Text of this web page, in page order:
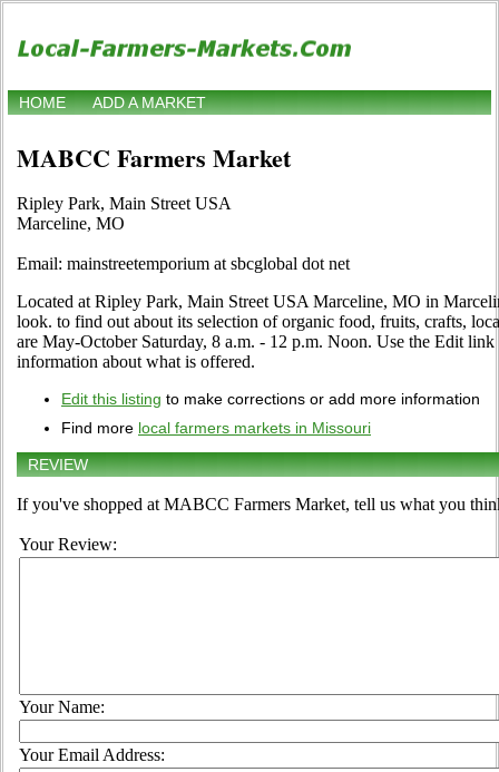
HOME ADD A MARKET
MABCC Farmers Market
Ripley Park, Main Street USA
Marceline, MO
Email: mainstreetemporium at sbcglobal dot net
Located at Ripley Park, Main Street USA Marceline, MO in
look. to find out about its selection of organic food, fruits, crafts,
are May-October Saturday, 8 a.m. - 12 p.m. Noon. Use the Edit
information about what is offered.
Edit this listing to make corrections or add more information
Find more local farmers markets in Missouri
REVIEW
If you've shopped at MABCC Farmers Market, tell us what you
Your Review:
Your Name:
Your Email Address: